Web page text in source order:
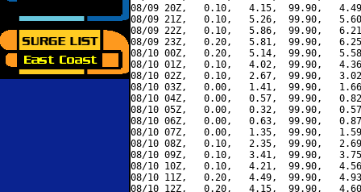
08/09 20Z,   0.10,   4.15,  99.90,
08/09 21Z,   0.10,   5.26,  99.90,
08/09 22Z,   0.10,   5.86,  99.90,
08/09 23Z,   0.20,   5.81,  99.90,
08/10 00Z,   0.20,   5.14,  99.90,
08/10 01Z,   0.10,   4.02,  99.90,
08/10 02Z,   0.10,   2.67,  99.90,
08/10 03Z,   0.00,   1.41,  99.90,
08/10 04Z,   0.00,   0.57,  99.90,
08/10 05Z,   0.00,   0.32,  99.90,
08/10 06Z,   0.00,   0.63,  99.90,
08/10 07Z,   0.00,   1.35,  99.90,
08/10 08Z,   0.10,   2.35,  99.90,
08/10 09Z,   0.10,   3.41,  99.90,
08/10 10Z,   0.10,   4.21,  99.90,
08/10 11Z,   0.20,   4.49,  99.90,
08/10 12Z,   0.20,   4.15,  99.90,